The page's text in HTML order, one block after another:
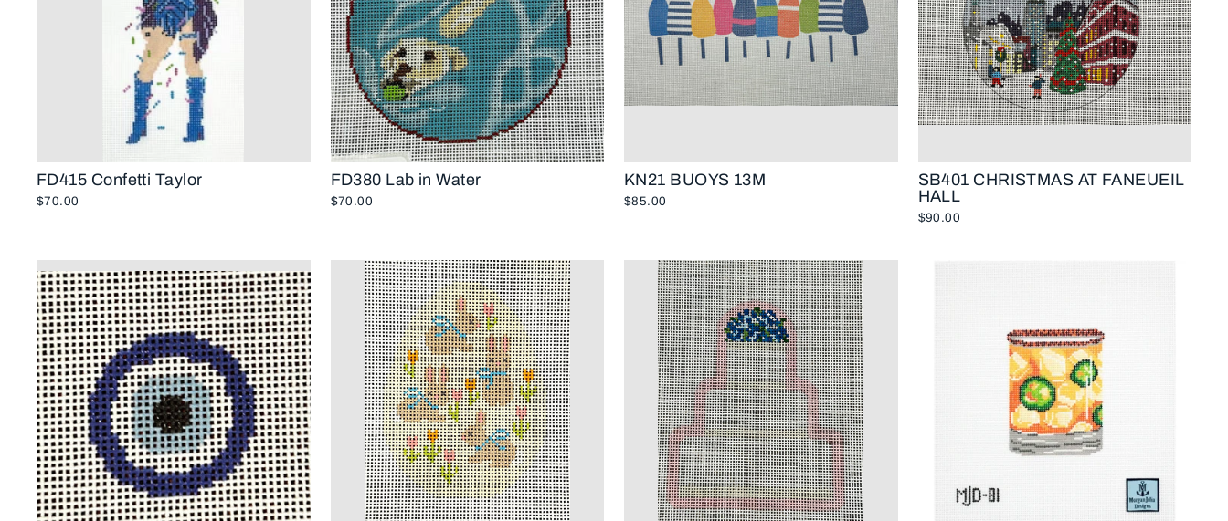
FD415 Confetti Taylor
$70.00
FD380 Lab in Water
$70.00
KN21 BUOYS 13M
$85.00
SB401 CHRISTMAS AT FANEUEIL
HALL
$90.00